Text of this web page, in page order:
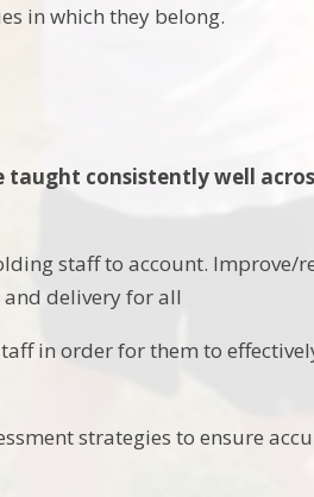
in which they belong.
consistently well
staff to account.
delivery for all
in order for them to
strategies to ensure